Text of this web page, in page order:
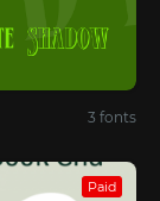
3 fonts
Paid